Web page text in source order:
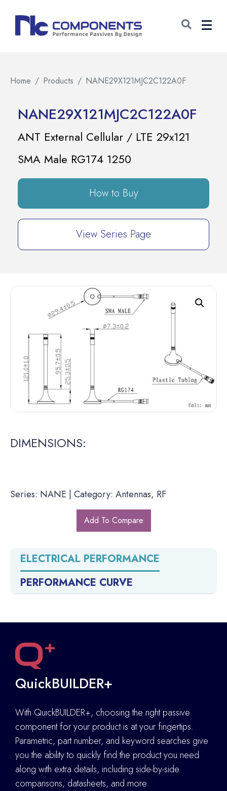
Home Products NANE29X121MJC2C122A0F
NANE29X121MJC2C122A0F
ANT External Cellular / LTE 29x121
SMA Male RG174 1250
How to Buy
View Series Page
DIMENSIONS:
Series: NANE | Category: Antennas, RF
Add To Compare
ELECTRICAL PERFORMANCE
PERFORMANCE CURVE
QuickBUILDER+
With QuickBUILDER+, choosing the right passive
component for your product is at your fingertips.
Parametric, part number, and keyword searches give
you the ability to quickly find the product you need
along with extra details, including side-by-side
comparisons, datasheets, and more.